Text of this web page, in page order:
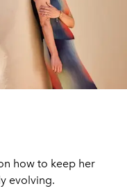
how to keep her
evolving.